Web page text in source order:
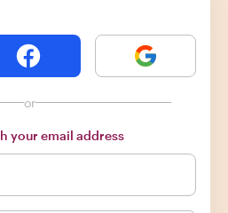
or
your email address